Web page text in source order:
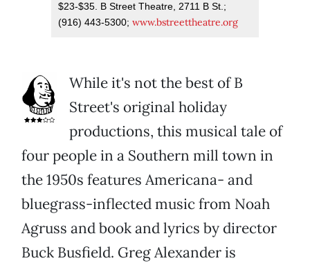
$23-$35. B Street Theatre, 2711 B St.;
(916) 443-5300; www.bstreettheatre.org
While it's not the best of B
Street's original holiday
productions, this musical tale of
four people in a Southern mill town in
the 1950s features Americana- and
bluegrass-inflected music from Noah
Agruss and book and lyrics by director
Buck Busfield. Greg Alexander is